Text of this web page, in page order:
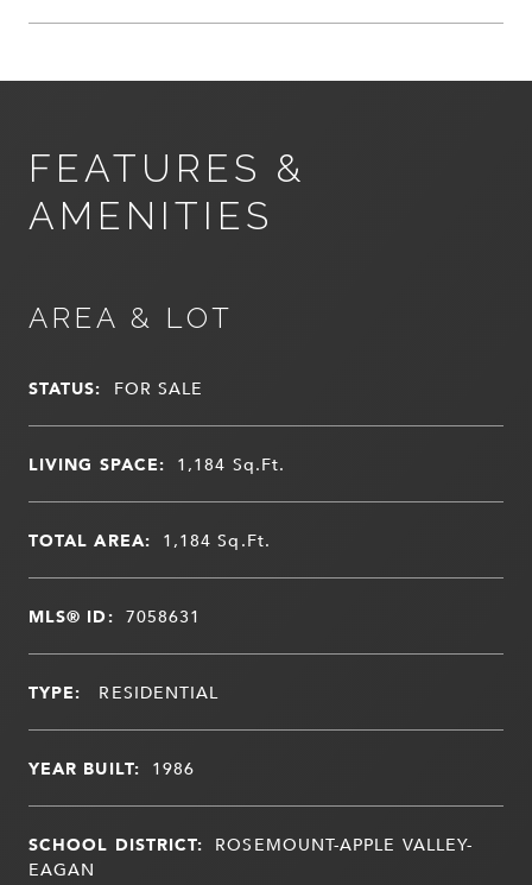
FEATURES &
AMENITIES
AREA & LOT
STATUS: FOR SALE
LIVING SPACE: 1,184 Sq.Ft.
TOTAL AREA: 1,184Sq.Ft.
MLS® ID: 7058631
TYPE: RESIDENTIAL
YEAR BUILT: 1986
SCHOOL DISTRICT: ROSEMOUNT-APPLE VALLEY-
EAGAN